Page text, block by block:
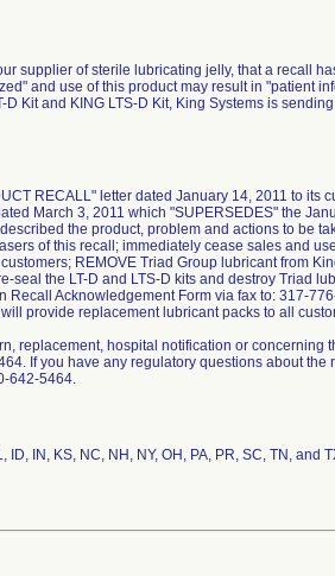
supplier of sterile lubricating jelly, that a recall
and use of this product may result in "patient
Kit and KING LTS-D Kit, King Systems is
RECALL" letter dated January 14, 2011 to its
March 3, 2011 which "SUPERSEDES" the
the product, problem and actions to be
of this recall; immediately cease sales and
REMOVE Triad Group lubricant from
seal the LT-D and LTS-D kits and destroy Triad
Recall Acknowledgement Form via fax to: 317-
provide replacement lubricant packs to all
replacement, hospital notification or concerning
If you have any regulatory questions about the
642-5464.
IN, KS, NC, NH, NY, OH, PA, PR, SC, TN, and